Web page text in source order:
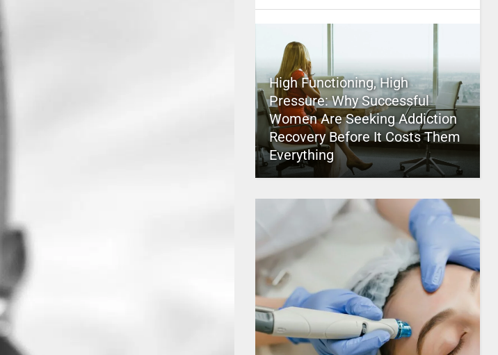
High Functioning, High
Pressure: Why Successful
Women Are Seeking Addiction
Recovery Before It Costs Them
Everything